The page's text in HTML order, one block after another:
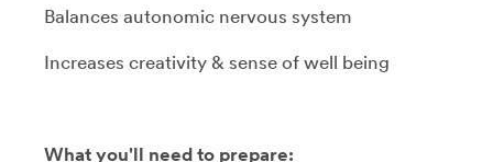
Balances autonomic nervous system
Increases creativity & sense of well being
What you'll need to prepare: